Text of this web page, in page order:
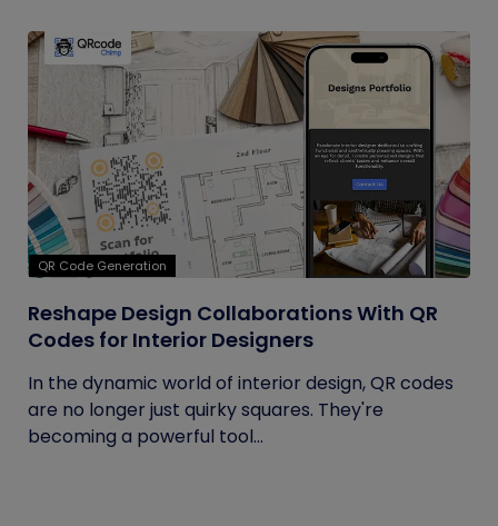
QR Code Generation
Reshape Design Collaborations With QR
Codes for Interior Designers
In the dynamic world of interior design, QR codes
are no longer just quirky squares. They're
becoming a powerful tool...